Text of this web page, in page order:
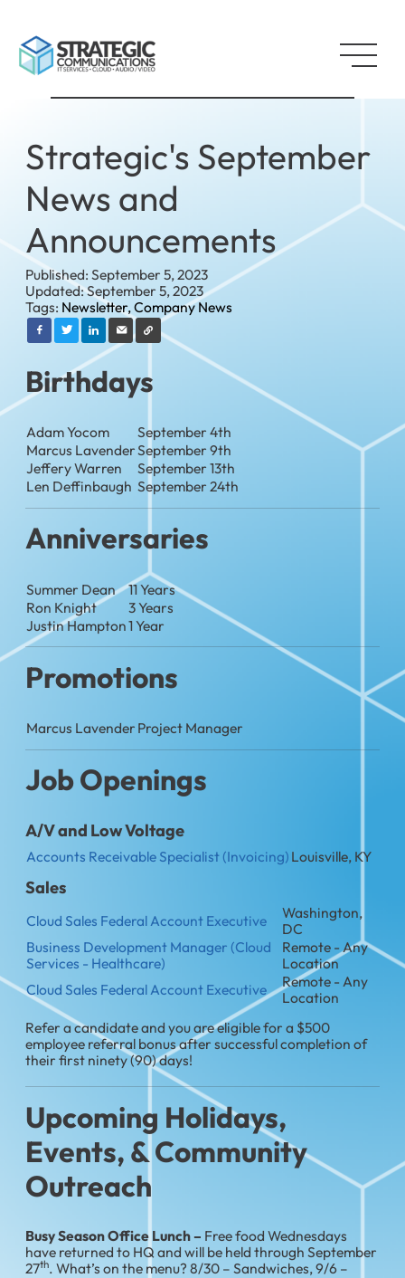
Strategic's September
News and
Announcements
Published: September 5, 2023
Updated: September 5, 2023
Tags: Newsletter,Company News
Birthdays
Adam Yocom
September 4th
Marcus LavenderSeptember 9th
Jeffery Warren
September 13th
Len Deffinbaugh September 24th
Anniversaries
Summer Dean
11 Years
Ron Knight
3 Years
Justin Hampton1 Year
Promotions
Marcus Lavender Project Manager
Job Openings
A/V and Low Voltage
Accounts Receivable Specialist (Invoicing) Louisville, KY
Sales
Cloud Sales Federal Account Executive
Washington,
DC
Business Development Manager (Cloud
Services - Healthcare)
Remote - Any
Location
Cloud Sales Federal Account Executive
Remote - Any
Location
Refer a candidate and you are eligible for a $500
employee referral bonus after successful completion of
their first ninety (90) days!
Upcoming Holidays,
Events, & Community
Outreach
Busy Season Office Lunch – Free food Wednesdays
have returned to HQ and will be held through September
27th. What’s on the menu? 8/30 – Sandwiches, 9/6 –